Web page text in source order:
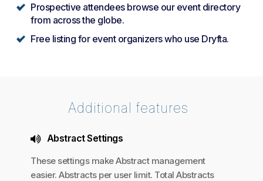
Prospective attendees browse our event directory
from across the globe.
Free listing for event organizers who use Dryfta.
Additional features
Abstract Settings
These settings make Abstract management
easier. Abstracts per user limit. Total Abstracts